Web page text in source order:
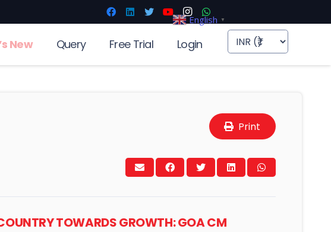
New Query Free Trial Login
Print
TOWARDS GROWTH: GOA CM
English ▼